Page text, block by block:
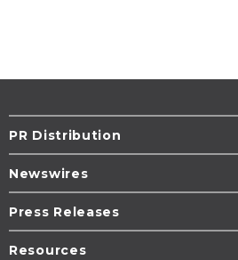
PR Distribution
Newswires
Press Releases
Resources